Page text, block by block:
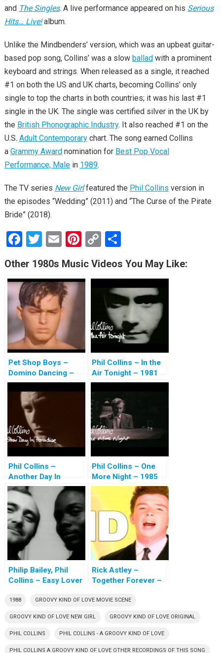
and The Singles. A live performance appeared on his Serious
Hits… Live!album.
Unlike the Mindbenders’ version, which was an upbeat guitar-
based pop song, Collins’ was a slow balladwith a prominent
keyboard and strings. When released as a single, it reached
#1 on both the US and UK charts, becoming Collins’ only
single to top the charts in both countries; it was his last #1
single in the UK. The single was certified silver in the UK by
the British Phonographic Industry. It also reached #1 on the
U.S. Adult Contemporarychart. The song earned Collins
a Grammy Awardnomination for Best Pop Vocal
Performance, Malein 1989.
The TV series New Girlfeatured the Phil Collins version in
the episodes “Wedding” (2011) and “The Curse of the Pirate
Bride” (2018).
F
ce
b
o
o
k
T
wi
tt
er
E
m
ail
Pi
nt
er
es
C
o
py
Li
n
k
S
h
ar
e
Other 1980s Music Videos You May Like:
Pet Shop Boys –
Domino Dancing –
1988
Phil Collins – In the
Air Tonight – 1981
Phil Collins –
Another Day In
Paradise – 1989
Phil Collins – One
More Night – 1985
Philip Bailey, Phil
Collins – Easy Lover
Rick Astley –
Together Forever –
1988 GROOVY KIND OF LOVE MOVIE SCENE
GROOVY KIND OF LOVE NEW GIRL GROOVY KIND OF LOVE ORIGINAL
PHIL COLLINS PHIL COLLINS - A GROOVY KIND OF LOVE
PHIL COLLINS A GROOVY KIND OF LOVE OTHER RECORDINGS OF THIS SONG